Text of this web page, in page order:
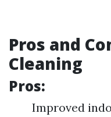
Pros and
Cleaning
Pros:
Improved